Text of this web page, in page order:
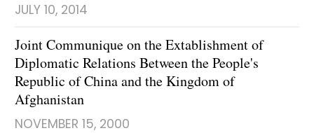
JULY 10, 2014
Joint Communique on the Extablishment of
Diplomatic Relations Between the People's
Republic of China and the Kingdom of
Afghanistan
NOVEMBER 15, 2000